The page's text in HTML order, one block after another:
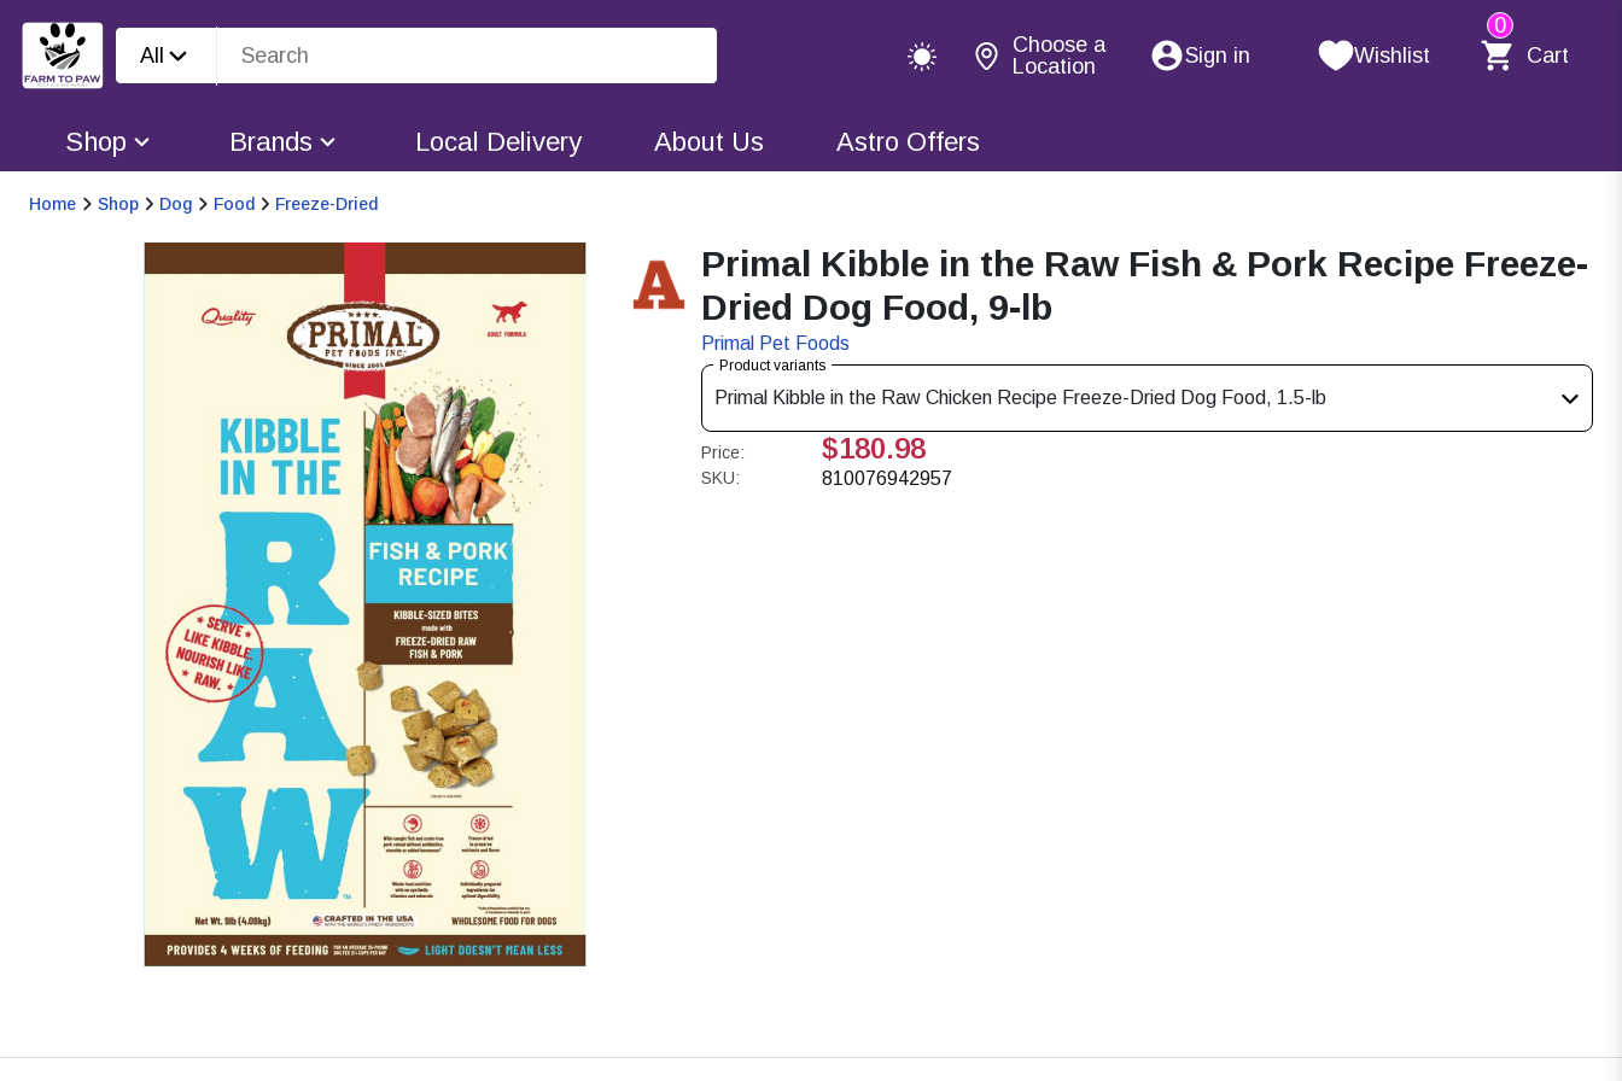
All
Choose a
Location
Sign in Wishlist
0
Cart
Shop Brands Local Delivery About Us Astro Offers
Home Shop Dog Food Freeze-Dried
Primal Kibble in the Raw Fish & Pork Recipe Freeze-
Dried Dog Food, 9-lb
Primal Pet Foods
Product variants
Primal Kibble in the Raw Chicken Recipe Freeze-Dried Dog Food, 1.5-lb
Price: $180.98
SKU: 810076942957